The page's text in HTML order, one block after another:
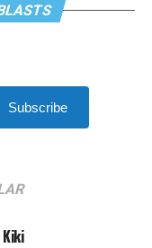
Subscribe
Kiki